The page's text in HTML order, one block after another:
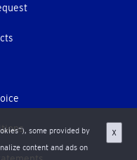
some provided by
content and ads on
X